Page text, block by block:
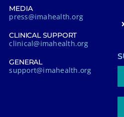
MEDIA
press@imahealth.org
CLINICAL SUPPORT
clinical@imahealth.org
GENERAL
support@imahealth.org